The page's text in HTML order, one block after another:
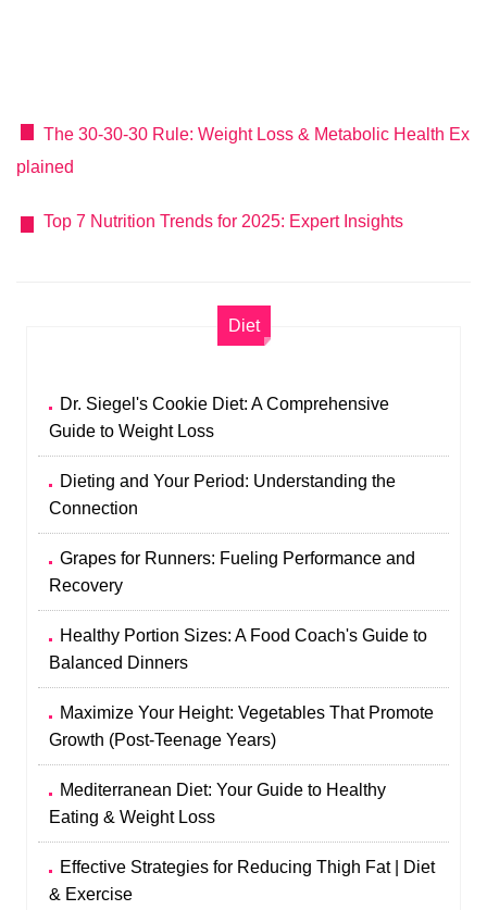
The 30-30-30 Rule: Weight Loss & Metabolic Health Ex
plained
Top 7 Nutrition Trends for 2025: Expert Insights
Diet
Dr. Siegel's Cookie Diet: A Comprehensive
Guide to Weight Loss
Dieting and Your Period: Understanding the
Connection
Grapes for Runners: Fueling Performance and
Recovery
Healthy Portion Sizes: A Food Coach's Guide to
Balanced Dinners
Maximize Your Height: Vegetables That Promote
Growth (Post-Teenage Years)
Mediterranean Diet: Your Guide to Healthy
Eating & Weight Loss
Effective Strategies for Reducing Thigh Fat | Diet
& Exercise